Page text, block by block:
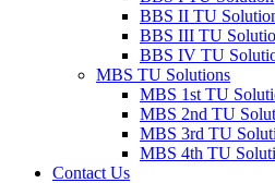
BBS II TU
BBS III TU
BBS IV TU
MBS TU Solutions
MBS 1st TU
MBS 2nd TU
MBS 3rd TU
MBS 4th TU
Contact Us